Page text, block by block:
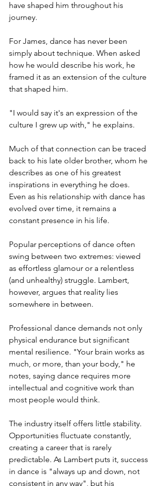
have shaped him throughout his
journey.
For James, dance has never been
simply about technique. When asked
how he would describe his work, he
framed it as an extension of the culture
that shaped him.
"I would say it's an expression of the
culture I grew up with," he explains.
Much of that connection can be traced
back to his late older brother, whom he
describes as one of his greatest
inspirations in everything he does.
Even as his relationship with dance has
evolved over time, it remains a
constant presence in his life.
Popular perceptions of dance often
swing between two extremes: viewed
as effortless glamour or a relentless
(and unhealthy) struggle. Lambert,
however, argues that reality lies
somewhere in between.
Professional dance demands not only
physical endurance but significant
mental resilience. "Your brain works as
much, or more, than your body," he
notes, saying dance requires more
intellectual and cognitive work than
most people would think.
The industry itself offers little stability.
Opportunities fluctuate constantly,
creating a career that is rarely
predictable. As Lambert puts it, success
in dance is "always up and down, not
consistent in any way", but his